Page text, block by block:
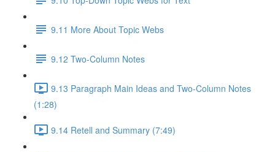
9.11 More About Topic Webs
9.12 Two-Column Notes
9.13 Paragraph Main Ideas and Two-Column Notes
(1:28)
9.14 Retell and Summary (7:49)